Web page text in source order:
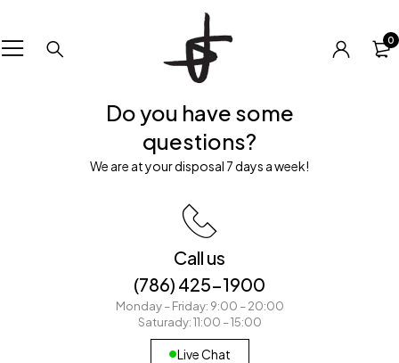
0
Do you have some
questions?
We are at your disposal 7 days a week!
Call us
(786) 425-1900
Monday – Friday: 9:00 – 20:00
Saturady: 11:00 – 15:00
Live Chat